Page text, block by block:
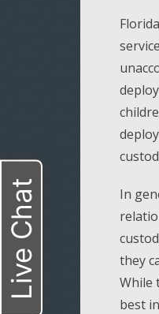
In
they
While
best
Live Chat